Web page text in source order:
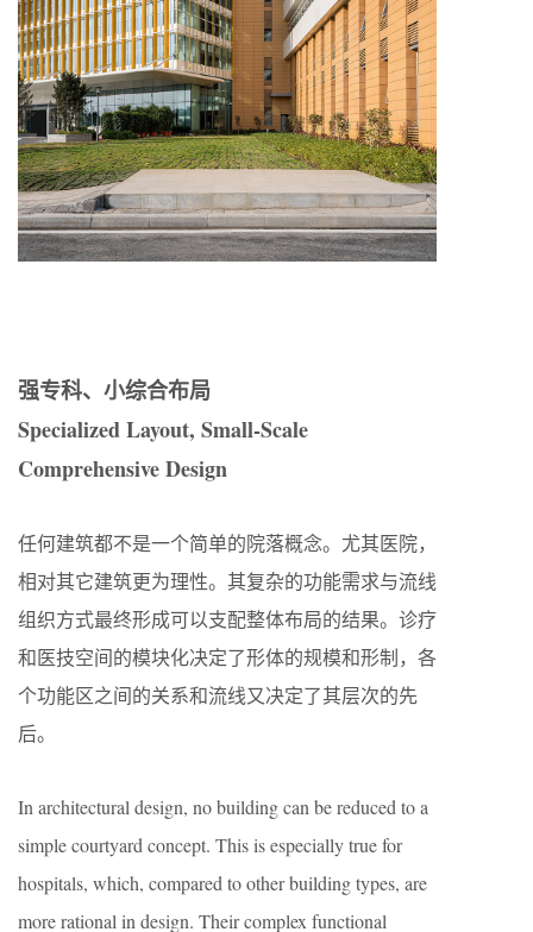
强专科、小综合布局
Specialized Layout, Small-Scale
Comprehensive Design
任何建筑都不是一个简单的院落概念。尤其医院，
相对其它建筑更为理性。其复杂的功能需求与流线
组织方式最终形成可以支配整体布局的结果。诊疗
和医技空间的模块化决定了形体的规模和形制，各
个功能区之间的关系和流线又决定了其层次的先
后。
In architectural design, no building can be reduced to a
simple courtyard concept. This is especially true for
hospitals, which, compared to other building types, are
more rational in design. Their complex functional